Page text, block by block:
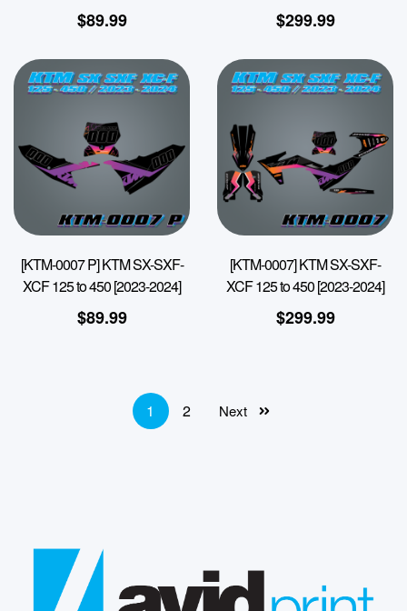
$89.99 $299.99
[KTM-0007 P] KTM SX-SXF-
XCF 125 to 450 [2023-2024]
$89.99
[KTM-0007] KTM SX-SXF-
XCF 125 to 450 [2023-2024]
$299.99
1 2 Next